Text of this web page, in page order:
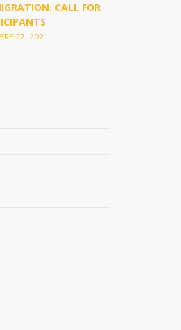
CALL FOR
27, 2021